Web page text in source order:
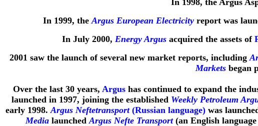
In 1998, the Argus
In 1999, theArgus European Electricityreport was
In July 2000, Energy Argus acquired the assets of
2001 saw the launch of several new market reports, including
Markets began
Over the last 30 years, Argushas continued to expand the
launched in 1997, joining the established Weekly Petroleum
early 1998.Argus Neftetransport(Russian language) was
Media launchedArgus Nefte Transport(an English